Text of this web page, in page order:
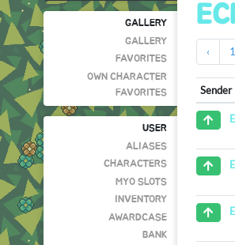
GALLERY
GALLERY
FAVORITES
OWN CHARACTER
FAVORITES
USER
ALIASES
CHARACTERS
MYO SLOTS
INVENTORY
AWARDCASE
BANK
‹ 1
Sender